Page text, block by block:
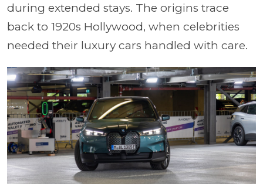
during extended stays. The origins trace
back to 1920s Hollywood, when celebrities
needed their luxury cars handled with care.